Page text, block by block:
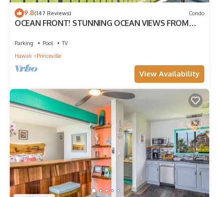
9.8(147 Reviews) Condo
OCEAN FRONT! STUNNING OCEAN VIEWS FROM
Parking Pool
TV
Hawaii
Princeville
View Availability